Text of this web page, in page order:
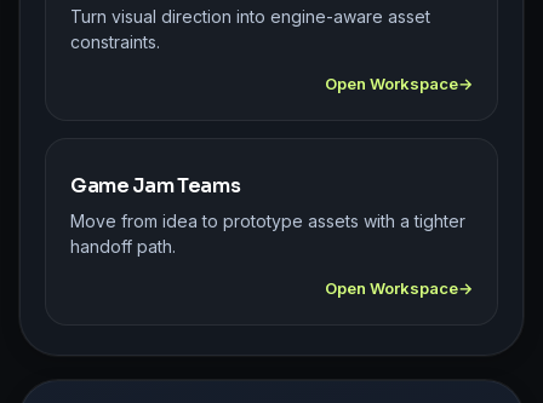
Turn visual direction into engine-aware asset
constraints.
Open Workspace
Game Jam Teams
Move from idea to prototype assets with a tighter
handoff path.
Open Workspace